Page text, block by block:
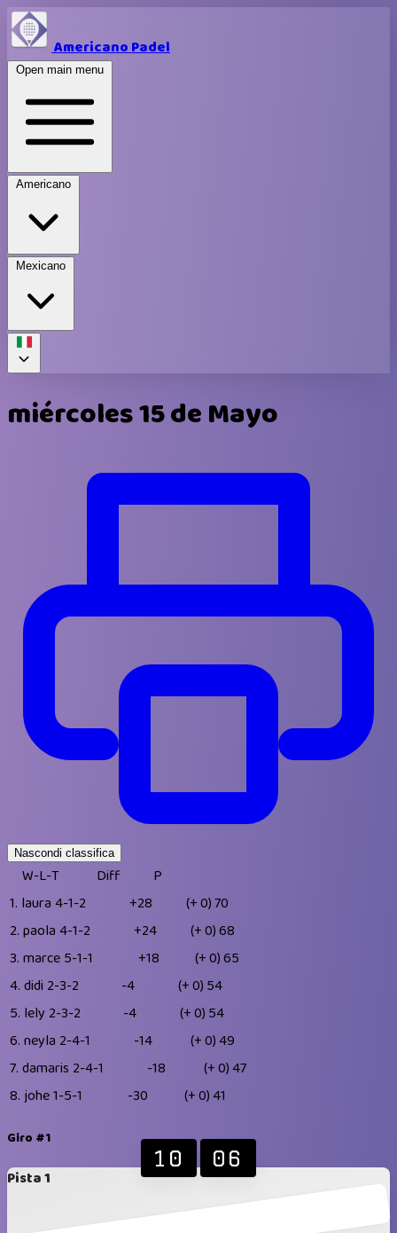
Americano Padel
Open main menu
Americano
Mexicano
miércoles 15 de Mayo
Nascondi classifica
W-L-T Diff
P
1. laura 4-1-2 +28 (+ 0)70
2. paola 4-1-2 +24 (+ 0)68
3. marce 5-1-1 +18 (+ 0)65
4. didi 2-3-2 -4 (+ 0) 54
5. lely 2-3-2 -4 (+ 0) 54
6. neyla 2-4-1 -14 (+ 0)49
7. damaris 2-4-1 -18 (+ 0)47
8. johe1-5-1 -30 (+ 0)41
Giro #1
Pista 1
10 06